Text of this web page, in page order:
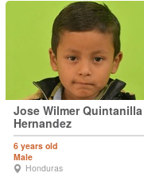
Jose Wilmer Quintanilla
Hernandez
6 years old
Male
Honduras